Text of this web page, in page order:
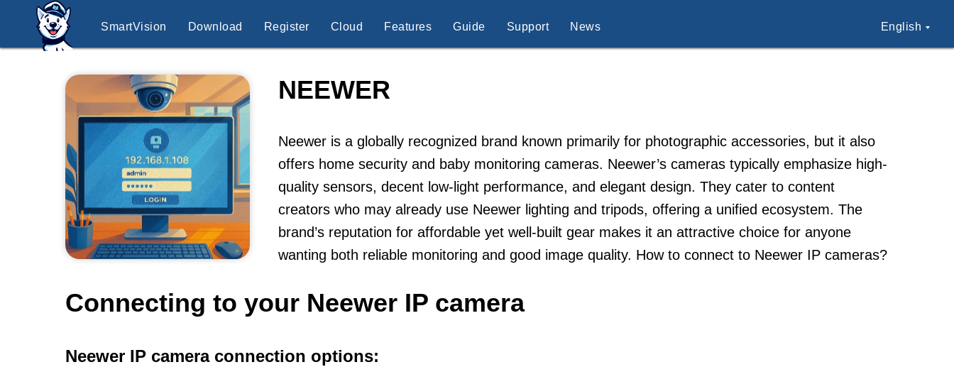
SmartVision Download Register Cloud Features Guide Support News English
NEEWER
Neewer is a globally recognized brand known primarily for photographic accessories, but it also
offers home security and baby monitoring cameras. Neewer’s cameras typically emphasize high-
quality sensors, decent low-light performance, and elegant design. They cater to content
creators who may already use Neewer lighting and tripods, offering a unified ecosystem. The
brand’s reputation for affordable yet well-built gear makes it an attractive choice for anyone
wanting both reliable monitoring and good image quality. How to connect to Neewer IP cameras?
Connecting to your Neewer IP camera
Neewer IP camera connection options: